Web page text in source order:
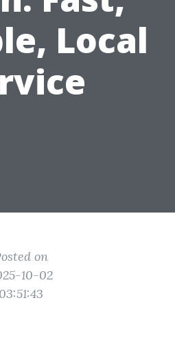
Local
on
10-02
03:51:43